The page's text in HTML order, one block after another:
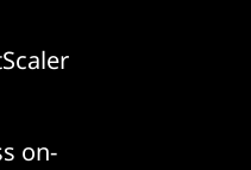
on-